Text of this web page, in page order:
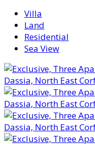
Villa
Land
Residential
Sea View